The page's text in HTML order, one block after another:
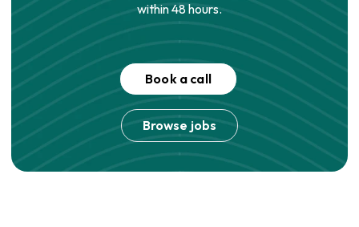
within 48 hours.
Book a call
Browse jobs